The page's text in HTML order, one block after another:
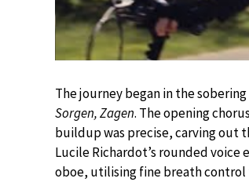
The journey began in the sobering
Sorgen, Zagen. The opening
buildup was precise, carving out
Lucile Richardot’s rounded
oboe, utilising fine breath control